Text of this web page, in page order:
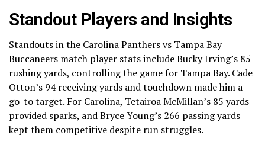
Standout Players and Insights
Standouts in the Carolina Panthers vs Tampa Bay
Buccaneers match player stats include Bucky Irving’s 85
rushing yards, controlling the game for Tampa Bay. Cade
Otton’s 94 receiving yards and touchdown made him a
go-to target. For Carolina, Tetairoa McMillan’s 85 yards
provided sparks, and Bryce Young’s 266 passing yards
kept them competitive despite run struggles.